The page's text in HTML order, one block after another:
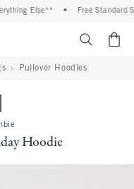
Else** Free Standard
Pullover Hoodies
Hoodie